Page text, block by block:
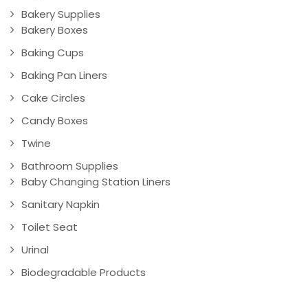
Bakery Supplies
Bakery Boxes
Baking Cups
Baking Pan Liners
Cake Circles
Candy Boxes
Twine
Bathroom Supplies
Baby Changing Station Liners
Sanitary Napkin
Toilet Seat
Urinal
Biodegradable Products